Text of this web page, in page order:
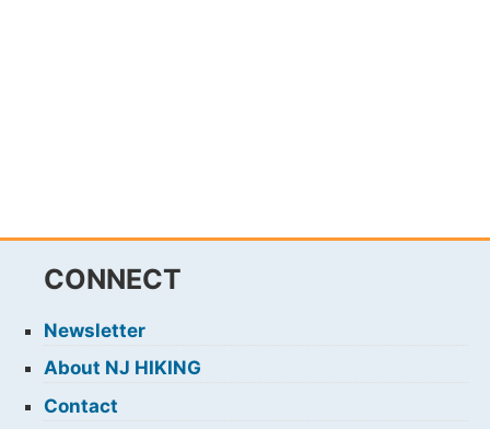
CONNECT
Newsletter
About NJ HIKING
Contact